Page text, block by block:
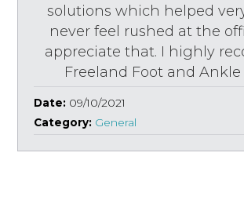
solutions which helped
never feel rushed at the
appreciate that. I highly
Freeland Foot and Ankle
Date: 09/10/2021
Category: General